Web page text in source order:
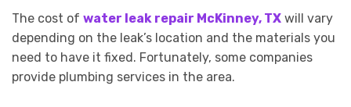
The cost of water leak repair McKinney, TX will vary
depending on the leak’s location and the materials you
need to have it fixed. Fortunately, some companies
provide plumbing services in the area.